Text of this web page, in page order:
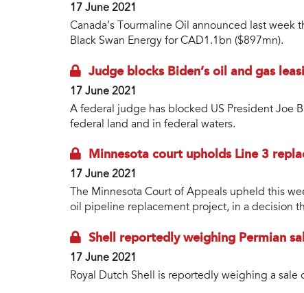
17 June 2021
Canada’s Tourmaline Oil announced last
Black Swan Energy for CAD1.1bn ($897mn).
Judge blocks Biden’s oil and gas
17 June 2021
A federal judge has blocked US President Joe
federal land and in federal waters.
Minnesota court upholds Line 3
17 June 2021
The Minnesota Court of Appeals upheld this
oil pipeline replacement project, in a decision
Shell reportedly weighing Permian
17 June 2021
Royal Dutch Shell is reportedly weighing a sale